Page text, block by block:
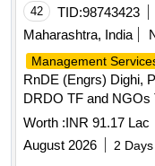
42 TID:98743423
Maharashtra, India
Management
RnDE (Engrs) Dighi,
DRDO TF and NGOs
Worth :INR 91.17 Lac
August 2026
2